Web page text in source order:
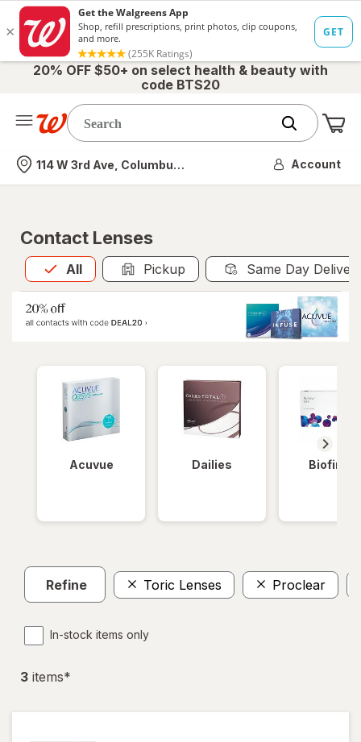
20% OFF $50+ on select health & beauty with
code BTS20
Nearest store
114 W 3rd Ave, Columbus, OH Account
Contact Lenses
All
Allis selected Pickup Same Day
Acuvue Dailies Biofinity
Refine Toric Lenses Proclear
In-stock items only
3 items*